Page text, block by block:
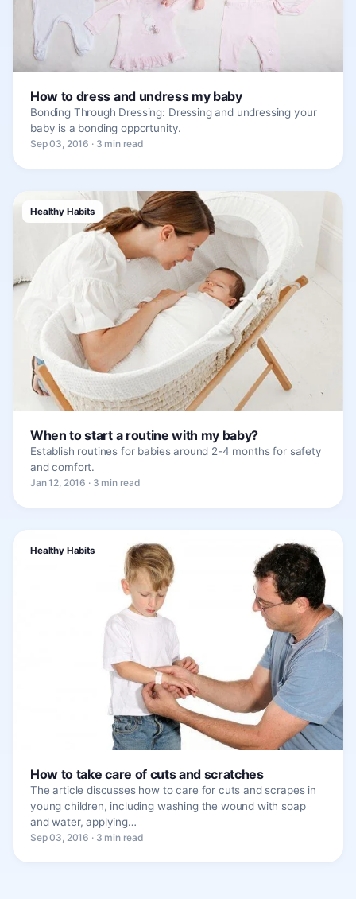
How to dress and undress my baby
Bonding Through Dressing: Dressing and undressing your
baby is a bonding opportunity.
Sep 03, 2016 · 3 min read
Healthy Habits
When to start a routine with my baby?
Establish routines for babies around 2-4 months for safety
and comfort.
Jan 12, 2016 · 3 min read
Healthy Habits
How to take care of cuts and scratches
The article discusses how to care for cuts and scrapes in
young children, including washing the wound with soap
and water, applying…
Sep 03, 2016 · 3 min read